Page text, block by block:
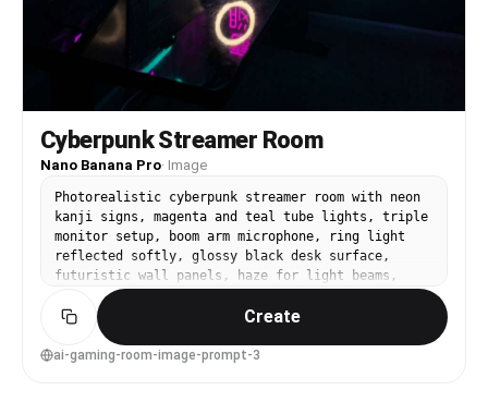
Cyberpunk Streamer Room
Nano Banana Pro· Image
Photorealistic cyberpunk streamer room with neon
kanji signs, magenta and teal tube lights, triple
monitor setup, boom arm microphone, ring light
reflected softly, glossy black desk surface,
futuristic wall panels, haze for light beams,
city-night vibe through a rain-streaked window,
shot on Sony A7IV, 28mm lens, f/2.2, dramatic
neon lighting, sharp focus, cinematic color
grading, ultra-realistic details --ar 4:5
Create
ai-gaming-room-image-prompt-3